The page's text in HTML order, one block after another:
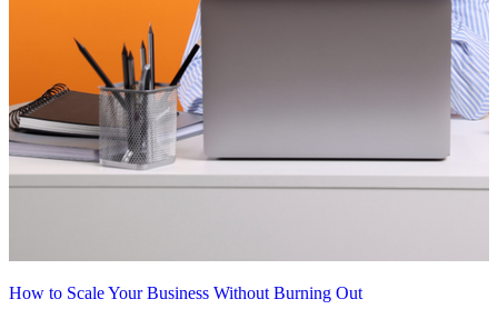
How to Scale Your Business Without Burning Out